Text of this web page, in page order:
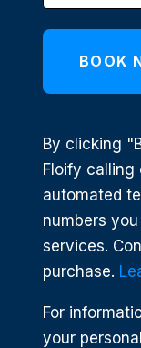
By clicking
Floify calling
automated
numbers
services.
purchase.
For
your